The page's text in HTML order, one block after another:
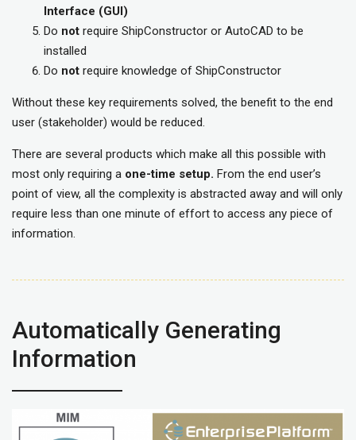
Interface (GUI)
Do not require ShipConstructor or AutoCAD to be
installed
Do not require knowledge of ShipConstructor
Without these key requirements solved, the benefit to the end
user (stakeholder) would be reduced.
There are several products which make all this possible with
most only requiring a one-time setup. From the end user’s
point of view, all the complexity is abstracted away and will only
require less than one minute of effort to access any piece of
information.
Automatically Generating
Information